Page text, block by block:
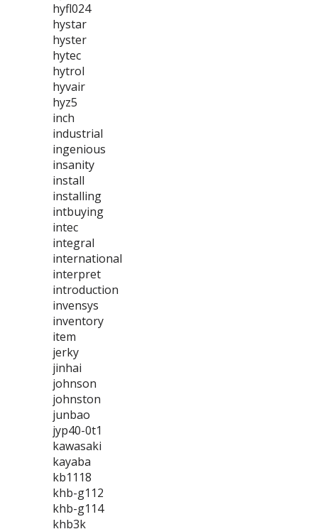
hyfl024
hystar
hyster
hytec
hytrol
hyvair
hyz5
inch
industrial
ingenious
insanity
install
installing
intbuying
intec
integral
international
interpret
introduction
invensys
inventory
item
jerky
jinhai
johnson
johnston
junbao
jyp40-0t1
kawasaki
kayaba
kb1118
khb-g112
khb-g114
khb3k